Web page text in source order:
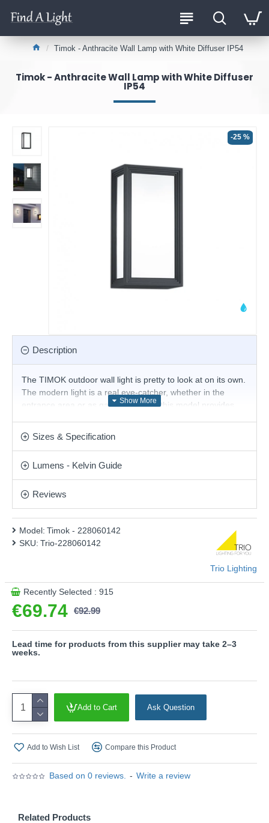
Timok - Anthracite Wall Lamp with White Diffuser IP54
Timok - Anthracite Wall Lamp with White Diffuser
IP54
-25 %
Description
The TIMOK outdoor wall light is pretty to look at on its own.
The modern light is a real eye-catcher, whether in the
entrance area or as garden lighting, this model provides
The anthracite die-cast aluminium version can perfectly
This product is supplied by Trio Lighting
Sizes & Specification
Lumens - Kelvin Guide
Reviews
Based on 0 reviews. - Write a review
€69.74 €92.99
Model: Timok - 228060142
SKU: Trio-228060142
Trio Lighting
Recently Selected : 915
Add to Cart Ask Question
Add to Wish List Compare this Product
Lead time for products from this supplier may take 2–3
weeks.
Related Products